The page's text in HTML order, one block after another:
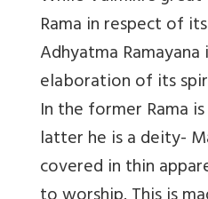
Rama in respect of
Adhyatma
elaboration of its
In the former Rama
latter he is a deity-
covered in thin